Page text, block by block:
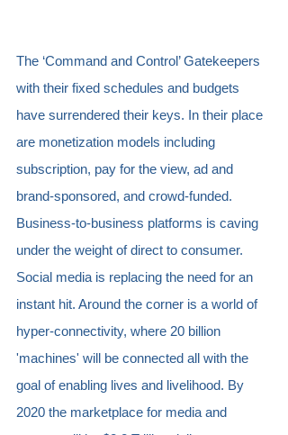
The ‘Command and Control’ Gatekeepers
with their fixed schedules and budgets
have surrendered their keys. In their place
are monetization models including
subscription, pay for the view, ad and
brand-sponsored, and crowd-funded.
Business-to-business platforms is caving
under the weight of direct to consumer.
Social media is replacing the need for an
instant hit. Around the corner is a world of
hyper-connectivity, where 20 billion
'machines' will be connected all with the
goal of enabling lives and livelihood. By
2020 the marketplace for media and